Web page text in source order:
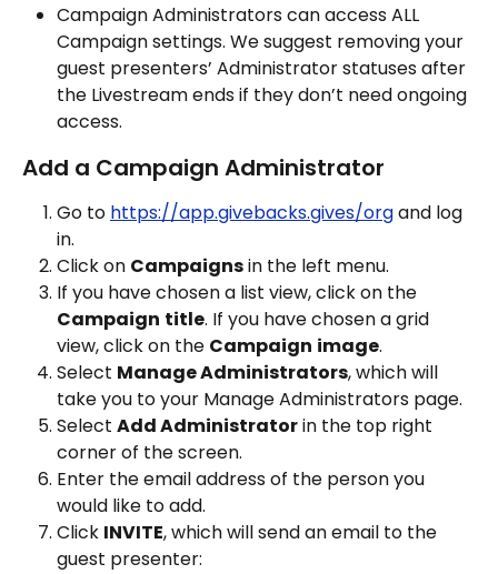
Campaign Administrators can access ALL
Campaign settings. We suggest removing your
guest presenters’ Administrator statuses after
the Livestream ends if they don’t need ongoing
access.
Add a Campaign Administrator
Go to https://app.givebacks.gives/org and log
in.
Click on Campaigns in the left menu.
If you have chosen a list view, click on the
Campaign title. If you have chosen a grid
view, click on the Campaign image.
Select Manage Administrators, which will
take you to your Manage Administrators page.
Select Add Administrator in the top right
corner of the screen.
Enter the email address of the person you
would like to add.
Click INVITE, which will send an email to the
guest presenter: